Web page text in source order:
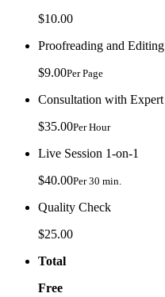
$10.00
Proofreading and Editing
$9.00Per Page
Consultation with Expert
$35.00Per Hour
Live Session 1-on-1
$40.00Per 30 min.
Quality Check
$25.00
Total
Free